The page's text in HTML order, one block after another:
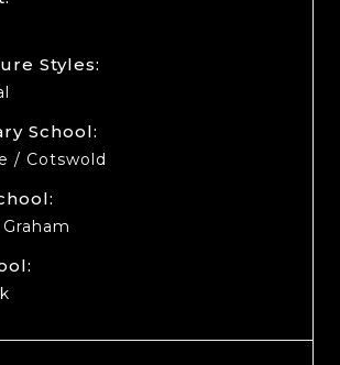
Styles:
School:
/ Cotswold